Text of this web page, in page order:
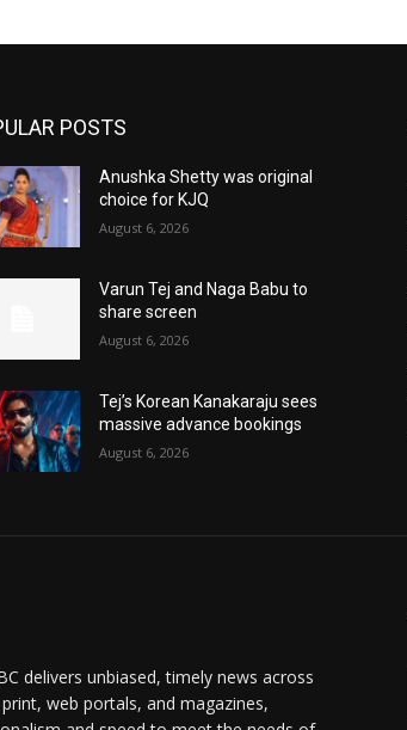
POSTS
Anushka Shetty was original
choice for KJQ
August 6, 2026
Varun Tej and Naga Babu to
share screen
August 6, 2026
Tej’s Korean Kanakaraju sees
massive advance bookings
August 6, 2026
delivers unbiased, timely news across
web portals, and magazines,